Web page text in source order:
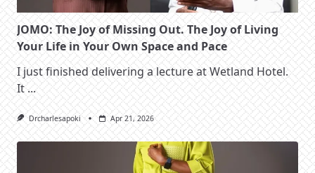
JOMO: The Joy of Missing Out. The Joy of Living
Your Life in Your Own Space and Pace
I just finished delivering a lecture at Wetland Hotel.
It ...
Drcharlesapoki Apr 21, 2026